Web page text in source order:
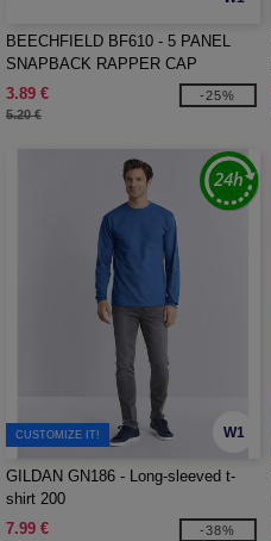
BEECHFIELD BF610 - 5 PANEL
SNAPBACK RAPPER CAP
3.89 €
5.20 €
-25%
W1
CUSTOMIZE IT!
GILDAN GN186 - Long-sleeved t-
shirt 200
7.99 €
-38%